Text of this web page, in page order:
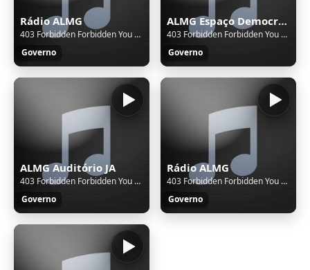
Rádio ALMG
403 Forbidden Forbidden You don't have permission to access this resource. Additionally, a 403 Forbidden error was encountered while trying to use an ErrorDocument to handle the request.
Governo
ALMG Espaço Democrático
403 Forbidden Forbidden You don't have permission to access this resource. Additionally, a 403 Forbidden error was encountered while trying to use an ErrorDocument to handle the request.
Governo
ALMG Auditório JA
403 Forbidden Forbidden You don't have permission to access this resource. Additionally, a 403 Forbidden error was encountered while trying to use an ErrorDocument to handle the request.
Governo
Rádio ALMG
403 Forbidden Forbidden You don't have permission to access this resource. Additionally, a 403 Forbidden error was encountered while trying to use an ErrorDocument to handle the request.
Governo